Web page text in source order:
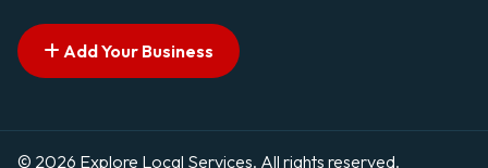
Add Your Business
© 2026 Explore Local Services. All rights reserved.